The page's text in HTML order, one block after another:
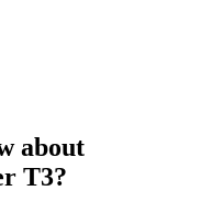
about
T3?